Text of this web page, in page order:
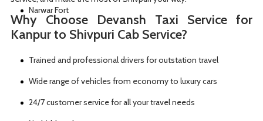
Narwar Fort
Why Choose Devansh Taxi Service for
Kanpur to Shivpuri Cab Service?
Trained and professional drivers for outstation travel
Wide range of vehicles from economy to luxury cars
24/7 customer service for all your travel needs